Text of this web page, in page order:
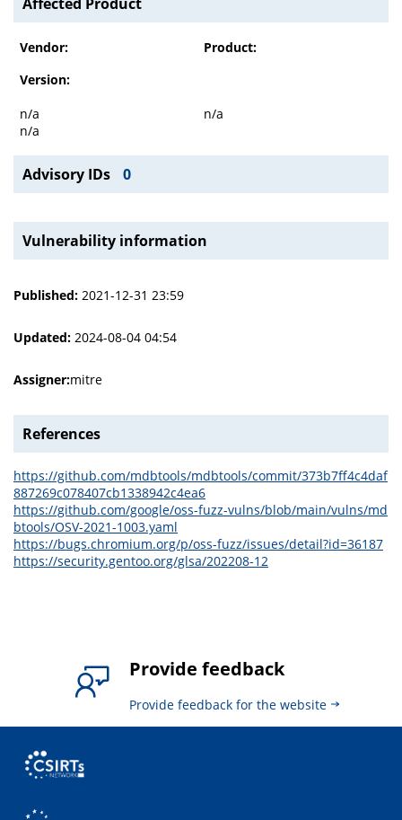
Vendor:
Product:
Version:
n/a
n/a
n/a
Advisory IDs 0
Vulnerability information
Published: 2021-12-31 23:59
Updated: 2024-08-04 04:54
Assigner:mitre
References
https://github.com/mdbtools/mdbtools/commit/373b7ff4c4daf
887269c078407cb1338942c4ea6
https://github.com/google/oss-fuzz-vulns/blob/main/vulns/md
btools/OSV-2021-1003.yaml
https://bugs.chromium.org/p/oss-fuzz/issues/detail?id=36187
https://security.gentoo.org/glsa/202208-12
Provide feedback
Provide feedback for the website